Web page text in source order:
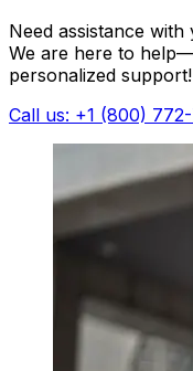
Need assistance
We are here to
personalized support!
Call us: +1 (800)